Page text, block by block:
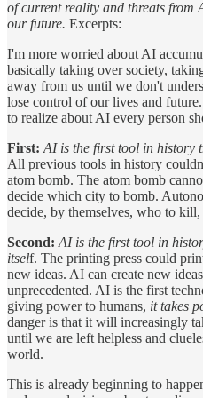
of current reality and threats
our future. Excerpts:
I'm more worried about AI
basically taking over society,
away from us until we don't
lose control of our lives and
to realize about AI every person
First: AI is the first tool in history
All previous tools in history
atom bomb. The atom bomb
decide which city to bomb.
decide, by themselves, who to
Second: AI is the first tool in
itself. The printing press could
new ideas. AI can create new
unprecedented. AI is the first
giving power to humans, it takes
danger is that it will increasingly
until we are left helpless and
world.
This is already beginning to